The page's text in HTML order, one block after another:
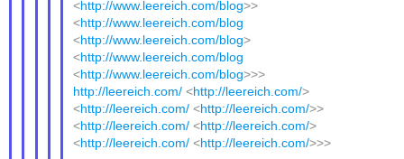
<http://www.leereich.com/blog>>
<http://www.leereich.com/blog
<http://www.leereich.com/blog>
<http://www.leereich.com/blog
<http://www.leereich.com/blog>>>
http://leereich.com/ <http://leereich.com/>
<http://leereich.com/ <http://leereich.com/>>
<http://leereich.com/ <http://leereich.com/>
<http://leereich.com/ <http://leereich.com/>>>